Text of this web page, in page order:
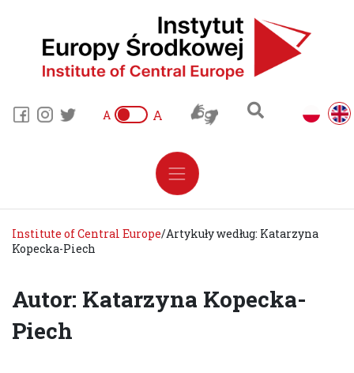
A A
Institute of Central Europe/Artykuły według: Katarzyna
Kopecka-Piech
Autor: Katarzyna Kopecka-
Piech